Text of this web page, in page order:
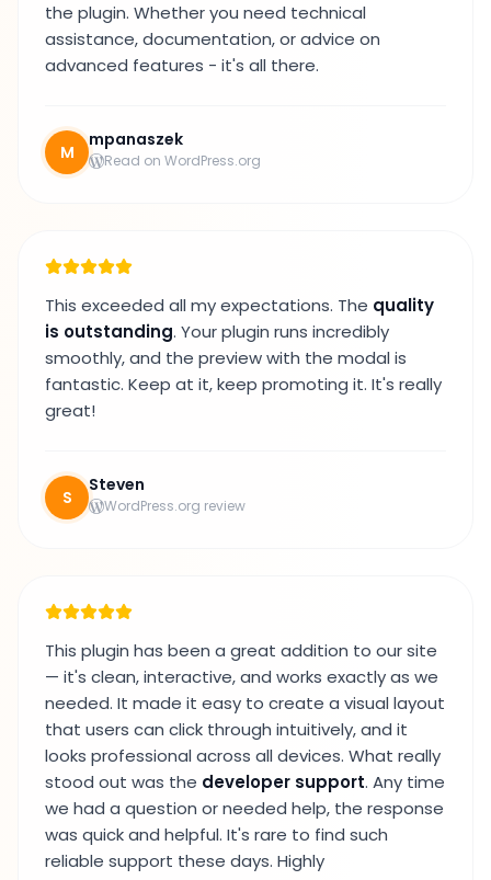
the plugin. Whether you need technical
assistance, documentation, or advice on
advanced features - it's all there.
M
mpanaszek
Read on WordPress.org
This exceeded all my expectations. The quality
is outstanding. Your plugin runs incredibly
smoothly, and the preview with the modal is
fantastic. Keep at it, keep promoting it. It's really
great!
S
Steven
WordPress.org review
This plugin has been a great addition to our site
— it's clean, interactive, and works exactly as we
needed. It made it easy to create a visual layout
that users can click through intuitively, and it
looks professional across all devices. What really
stood out was the developer support. Any time
we had a question or needed help, the response
was quick and helpful. It's rare to find such
reliable support these days. Highly